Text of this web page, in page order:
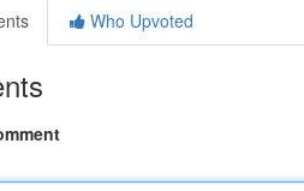
Who Upvoted